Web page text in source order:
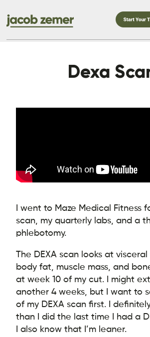
Dexa
I went to Maze Medical Fitness
scan, my quarterly labs, and a
phlebotomy.
The DEXA scan looks at
body fat, muscle mass, and
at week 10 of my cut. I might
another 4 weeks, but I want to
of my DEXA scan first. I
than I did the last time I had a
I also know that I’m leaner.